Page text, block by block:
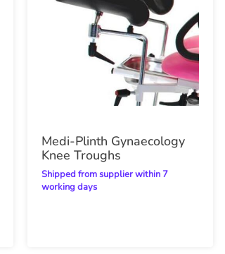
Medi-Plinth Gynaecology
Knee Troughs
Shipped from supplier within 7
working days